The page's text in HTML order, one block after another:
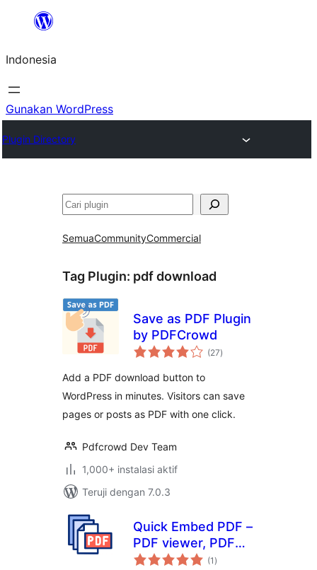
Lewati
konten
Indonesia
Gunakan WordPress
Plugin Directory
Cari
SemuaCommunityCommercial
Tag Plugin: pdf download
Save as PDF Plugin
by PDFCrowd
(27total
rating
)
Add a PDF download button to
WordPress in minutes. Visitors can save
pages or posts as PDF with one click.
Pdfcrowd Dev Team
1,000+ instalasi aktif
Teruji dengan 7.0.3
Quick Embed PDF –
PDF viewer, PDF
embeds, PDF
(1 total
rating
)